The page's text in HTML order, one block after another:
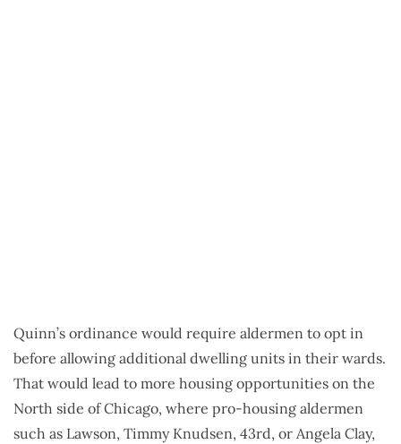
Quinn’s ordinance would require aldermen to opt in
before allowing additional dwelling units in their wards.
That would lead to more housing opportunities on the
North side of Chicago, where pro-housing aldermen
such as Lawson, Timmy Knudsen, 43rd, or Angela Clay,